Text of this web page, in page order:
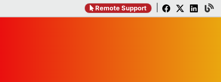
Remote Support